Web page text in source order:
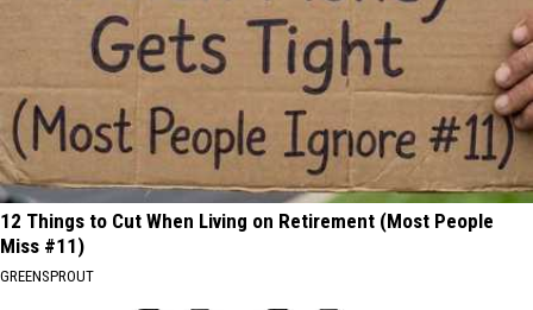
12 Things to Cut When Living on Retirement (Most People
Miss #11)
GREENSPROUT